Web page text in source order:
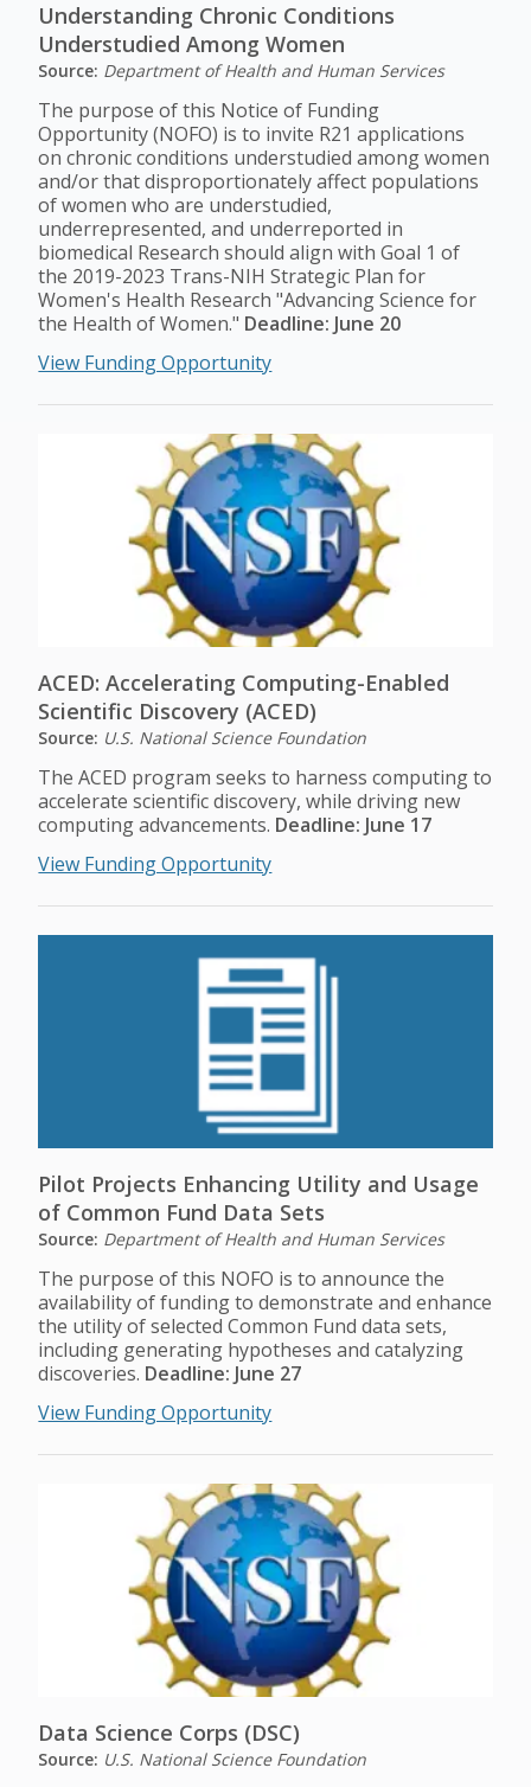
Understanding Chronic Conditions
Understudied Among Women
Source: Department of Health and Human Services
The purpose of this Notice of Funding
Opportunity (NOFO) is to invite R21 applications
on chronic conditions understudied among women
and/or that disproportionately affect populations
of women who are understudied,
underrepresented, and underreported in
biomedical Research should align with Goal 1 of
the 2019-2023 Trans-NIH Strategic Plan for
Women's Health Research "Advancing Science for
the Health of Women." Deadline: June 20
View Funding Opportunity
ACED: Accelerating Computing-Enabled
Scientific Discovery (ACED)
Source: U.S. National Science Foundation
The ACED program seeks to harness computing to
accelerate scientific discovery, while driving new
computing advancements. Deadline: June 17
View Funding Opportunity
Pilot Projects Enhancing Utility and Usage
of Common Fund Data Sets
Source: Department of Health and Human Services
The purpose of this NOFO is to announce the
availability of funding to demonstrate and enhance
the utility of selected Common Fund data sets,
including generating hypotheses and catalyzing
discoveries. Deadline: June 27
View Funding Opportunity
Data Science Corps (DSC)
Source: U.S. National Science Foundation